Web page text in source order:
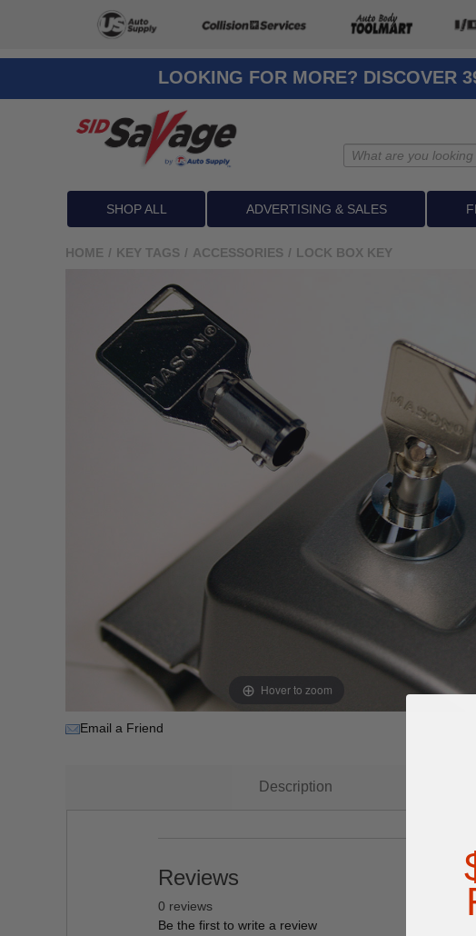
LOOKING FOR MORE? DISCOVER
SHOP ALL ADVERTISING & SALES
HOME / KEY TAGS / ACCESSORIES / LOCK BOX KEY
Hover to zoom
Email a Friend
Description
Reviews
0 reviews
Be the first to write a review